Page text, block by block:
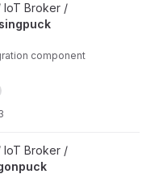
IoT Broker /
component
IoT Broker /